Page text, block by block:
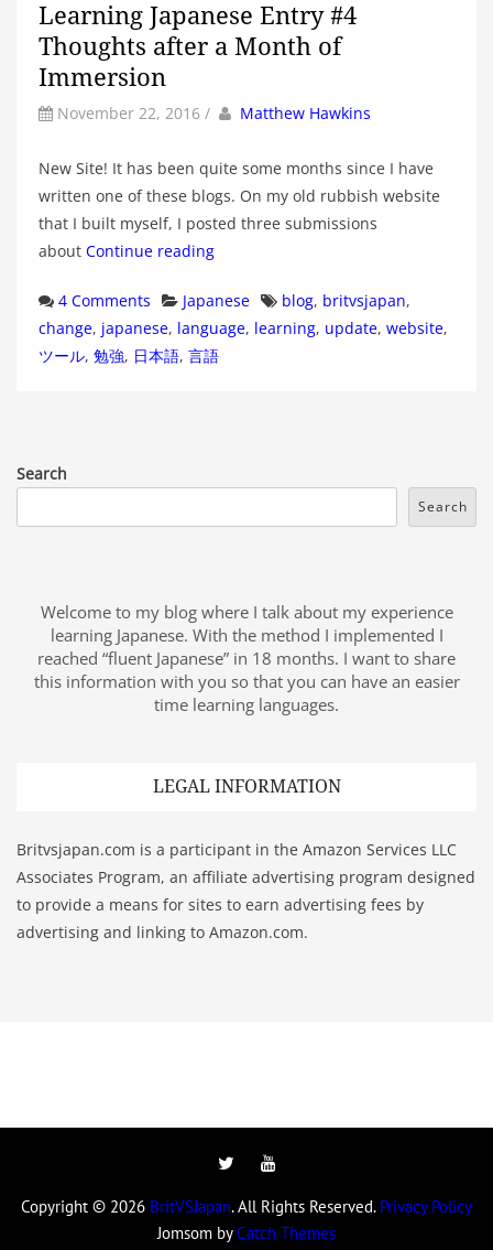
Learning Japanese Entry #4
Thoughts after a Month of
Immersion
November 22, 2016 / by Author
Matthew Hawkins
New Site! It has been quite some months since I have
written one of these blogs. On my old rubbish website
that I built myself, I posted three submissions
about Continue reading
4 Comments Categories
Japanese Tags
blog, britvsjapan,
change, japanese, language, learning, update, website,
ツール, 勉強, 日本語, 言語
Search
Search
Welcome to my blog where I talk about my experience
learning Japanese. With the method I implemented I
reached “fluent Japanese” in 18 months. I want to share
this information with you so that you can have an easier
time learning languages.
LEGAL INFORMATION
Britvsjapan.com is a participant in the Amazon Services LLC
Associates Program, an affiliate advertising program designed
to provide a means for sites to earn advertising fees by
advertising and linking to Amazon.com.
TwitterYouTube
Copyright © 2026 BritVSJapan. All Rights Reserved. Privacy Policy
Jomsom byCatch Themes